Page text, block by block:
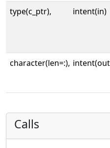
type(c_ptr),
intent(in)
character(len=:),
Calls